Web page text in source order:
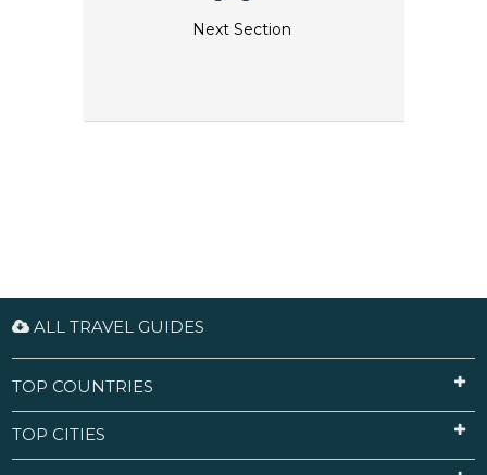
Next Section
ALL TRAVEL GUIDES
TOP COUNTRIES
TOP CITIES